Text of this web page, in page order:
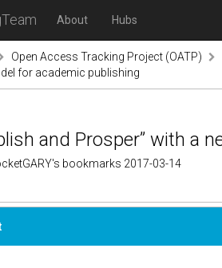
About Hubs
Open Access Tracking Project (OATP)
for academic publishing
and Prosper” with a
bookmarks 2017-03-14